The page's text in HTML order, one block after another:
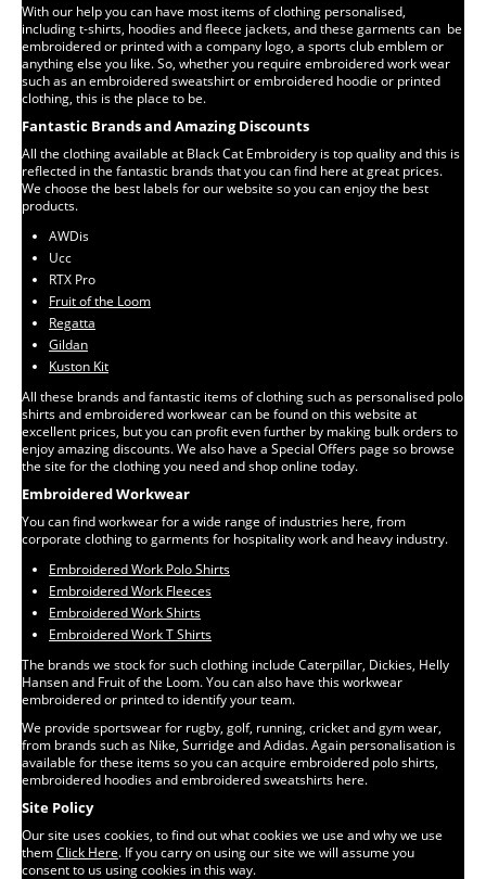
With our help you can have most items of clothing personalised,
including t-shirts, hoodies and fleece jackets, and these garments can be
embroidered or printed with a company logo, a sports club emblem or
anything else you like. So, whether you require embroidered work wear
such as an embroidered sweatshirt or embroidered hoodie or printed
clothing, this is the place to be.
Fantastic Brands and Amazing Discounts
All the clothing available at Black Cat Embroidery is top quality and this is
reflected in the fantastic brands that you can find here at great prices.
We choose the best labels for our website so you can enjoy the best
products.
AWDis
Ucc
RTX Pro
Fruit of the Loom
Regatta
Gildan
Kuston Kit
All these brands and fantastic items of clothing such as personalised polo
shirts and embroidered workwear can be found on this website at
excellent prices, but you can profit even further by making bulk orders to
enjoy amazing discounts. We also have a Special Offers page so browse
the site for the clothing you need and shop online today.
Embroidered Workwear
You can find workwear for a wide range of industries here, from
corporate clothing to garments for hospitality work and heavy industry.
Embroidered Work Polo Shirts
Embroidered Work Fleeces
Embroidered Work Shirts
Embroidered Work T Shirts
The brands we stock for such clothing include Caterpillar, Dickies, Helly
Hansen and Fruit of the Loom. You can also have this workwear
embroidered or printed to identify your team.
We provide sportswear for rugby, golf, running, cricket and gym wear,
from brands such as Nike, Surridge and Adidas. Again personalisation is
available for these items so you can acquire embroidered polo shirts,
embroidered hoodies and embroidered sweatshirts here.
Site Policy
Our site uses cookies, to find out what cookies we use and why we use
themClick Here. If you carry on using our site we will assume you
consent to us using cookies in this way.